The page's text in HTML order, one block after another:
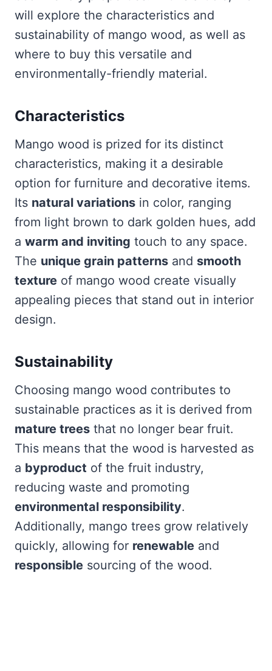
will explore the characteristics and
sustainability of mango wood, as well as
where to buy this versatile and
environmentally-friendly material.
Characteristics
Mango wood is prized for its distinct
characteristics, making it a desirable
option for furniture and decorative items.
Its natural variations in color, ranging
from light brown to dark golden hues, add
a warm and inviting touch to any space.
The unique grain patterns and smooth
texture of mango wood create visually
appealing pieces that stand out in interior
design.
Sustainability
Choosing mango wood contributes to
sustainable practices as it is derived from
mature trees that no longer bear fruit.
This means that the wood is harvested as
a byproduct of the fruit industry,
reducing waste and promoting
environmental responsibility.
Additionally, mango trees grow relatively
quickly, allowing for renewable and
responsible sourcing of the wood.